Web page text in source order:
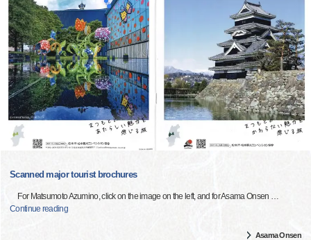
Scanned major tourist brochures
For Matsumoto Azumino, click on the image on the left, and for Asama Onsen …
Continue reading
Asama Onsen